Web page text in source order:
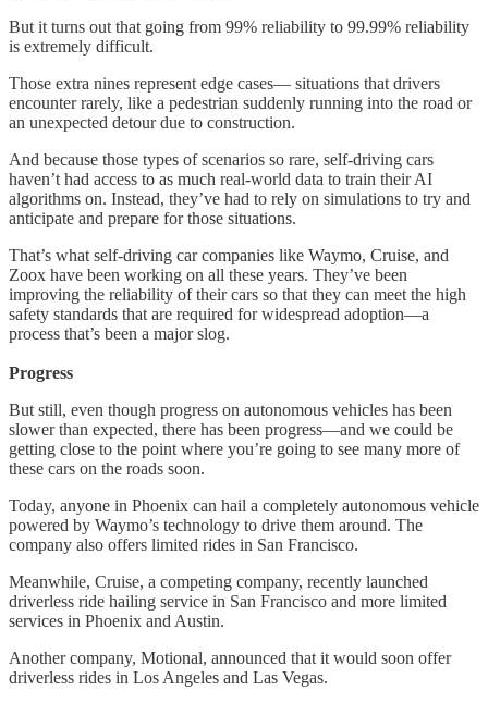
But it turns out that going from 99% reliability to 99.99% reliability
is extremely difficult.
Those extra nines represent edge cases— situations that drivers
encounter rarely, like a pedestrian suddenly running into the road or
an unexpected detour due to construction.
And because those types of scenarios so rare, self-driving cars
haven’t had access to as much real-world data to train their AI
algorithms on. Instead, they’ve had to rely on simulations to try and
anticipate and prepare for those situations.
That’s what self-driving car companies like Waymo, Cruise, and
Zoox have been working on all these years. They’ve been
improving the reliability of their cars so that they can meet the high
safety standards that are required for widespread adoption—a
process that’s been a major slog.
Progress
But still, even though progress on autonomous vehicles has been
slower than expected, there has been progress—and we could be
getting close to the point where you’re going to see many more of
these cars on the roads soon.
Today, anyone in Phoenix can hail a completely autonomous vehicle
powered by Waymo’s technology to drive them around. The
company also offers limited rides in San Francisco.
Meanwhile, Cruise, a competing company, recently launched
driverless ride hailing service in San Francisco and more limited
services in Phoenix and Austin.
Another company, Motional, announced that it would soon offer
driverless rides in Los Angeles and Las Vegas.